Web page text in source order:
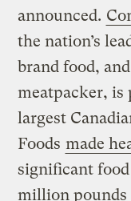
announced.
the nation’s
brand food,
meatpacker, is
largest
Foods made
significant
million